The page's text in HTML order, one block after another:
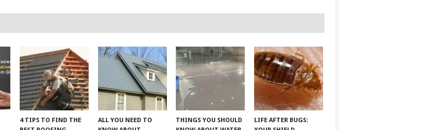
4 TIPS TO FIND THE
ALL YOU NEED TO
THINGS YOU SHOULD
LIFE AFTER BUGS: